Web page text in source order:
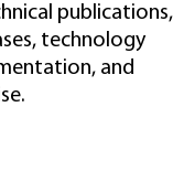
publications,
technology
and